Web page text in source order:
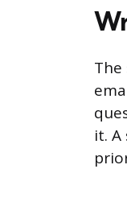
it.